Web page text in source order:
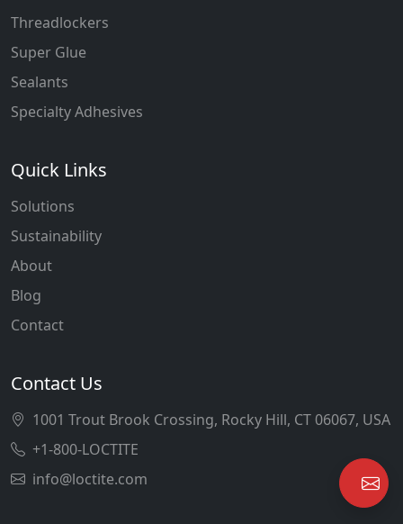
Threadlockers
Super Glue
Sealants
Specialty Adhesives
Quick Links
Solutions
Sustainability
About
Blog
Contact
Contact Us
1001 Trout Brook Crossing, Rocky Hill, CT 06067, USA
+1-800-LOCTITE
info@loctite.com